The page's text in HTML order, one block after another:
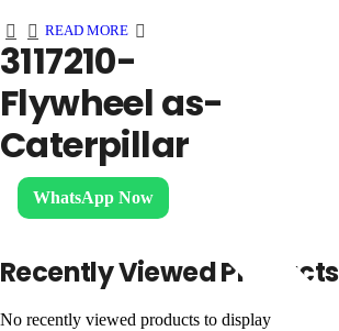
READ MORE
3117210-
Flywheel as-
Caterpillar
WhatsApp Now
Recently Viewed Products
No recently viewed products to display